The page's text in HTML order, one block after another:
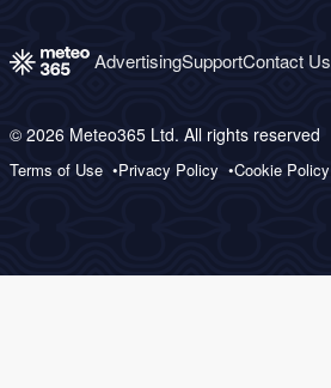
AdvertisingSupportContact Us
© 2026 Meteo365 Ltd. All rights reserved
Terms of Use Privacy Policy Cookie Policy